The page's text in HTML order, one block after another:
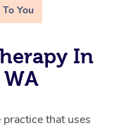
You
In
that uses